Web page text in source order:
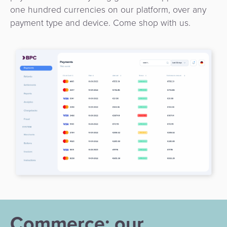
one hundred currencies on our platform, over any
payment type and device. Come shop with us.